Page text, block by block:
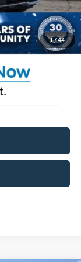
1/44
$899
$52,081